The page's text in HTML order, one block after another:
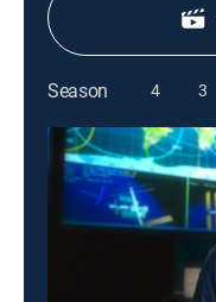
Season 4 3